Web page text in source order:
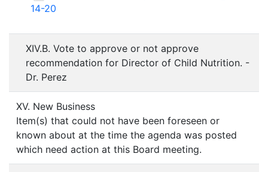
14-20
XIV.B. Vote to approve or not approve
recommendation for Director of Child Nutrition. -
Dr. Perez
XV. New Business
Item(s) that could not have been foreseen or
known about at the time the agenda was posted
which need action at this Board meeting.